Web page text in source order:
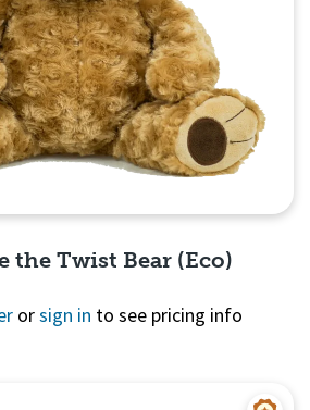
the Twist Bear (Eco)
orsign in to see pricing info